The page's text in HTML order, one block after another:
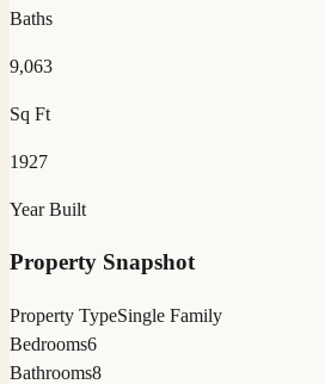
Baths
9,063
Sq Ft
1927
Year Built
Property Snapshot
Property TypeSingle Family
Bedrooms6
Bathrooms8